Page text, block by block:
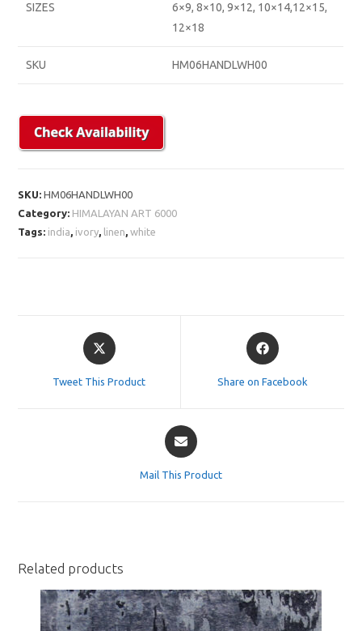
SIZES
6×9, 8×10, 9×12, 10×14,12×15,
12×18
SKU HM06HANDLWH00
SKU:HM06HANDLWH00
Category: HIMALAYAN ART 6000
Tags: india, ivory, linen,white
Opens
in
Tweet This Product
Opens
in
Share on Facebook
Opens
in
Mail This Product
Related products